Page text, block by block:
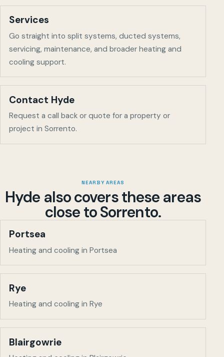
Services
Go straight into split systems, ducted systems,
servicing, maintenance, and broader heating and
cooling support.
Contact Hyde
Request a call back or quote for a property or
project in Sorrento.
NEARBY AREAS
Hyde also covers these areas
close toSorrento.
Portsea
Heating and cooling in Portsea
Rye
Heating and cooling in Rye
Blairgowrie